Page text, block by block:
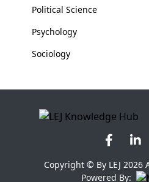
Political Science
Psychology
Sociology
Copyright © By LEJ 2026
Powered By: